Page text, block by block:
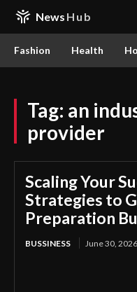
News Hub
Fashion Health
Tag: an
provider
Scaling Your
Strategies to
Preparation
BUSSINESS June 30, 2026